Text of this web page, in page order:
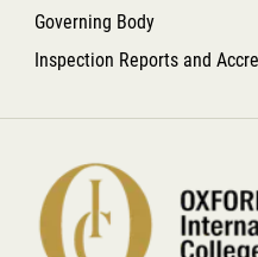
Governing Body
Inspection Reports and